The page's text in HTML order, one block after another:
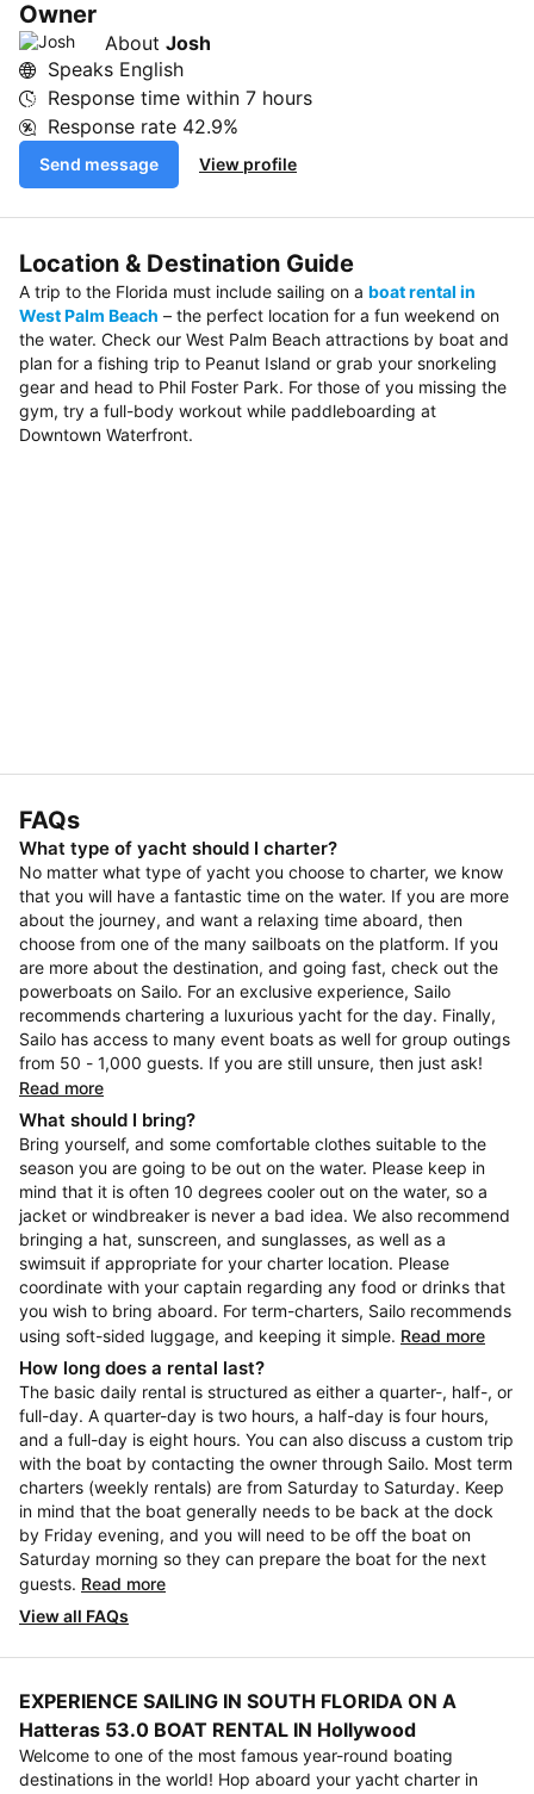
Owner
About Josh
Speaks English
Response time within 7 hours
Response rate 42.9%
Send message View profile
Location & Destination Guide
A trip to the Florida must include sailing on a boat rental in
West Palm Beach – the perfect location for a fun weekend on
the water. Check our West Palm Beach attractions by boat and
plan for a fishing trip to Peanut Island or grab your snorkeling
gear and head to Phil Foster Park. For those of you missing the
gym, try a full-body workout while paddleboarding at
Downtown Waterfront.
FAQs
What type of yacht should I charter?
No matter what type of yacht you choose to charter, we know
that you will have a fantastic time on the water. If you are more
about the journey, and want a relaxing time aboard, then
choose from one of the many sailboats on the platform. If you
are more about the destination, and going fast, check out the
powerboats on Sailo. For an exclusive experience, Sailo
recommends chartering a luxurious yacht for the day. Finally,
Sailo has access to many event boats as well for group outings
from 50 - 1,000 guests. If you are still unsure, then just ask!
Read more
What should I bring?
Bring yourself, and some comfortable clothes suitable to the
season you are going to be out on the water. Please keep in
mind that it is often 10 degrees cooler out on the water, so a
jacket or windbreaker is never a bad idea. We also recommend
bringing a hat, sunscreen, and sunglasses, as well as a
swimsuit if appropriate for your charter location. Please
coordinate with your captain regarding any food or drinks that
you wish to bring aboard. For term-charters, Sailo recommends
using soft-sided luggage, and keeping it simple. Read more
How long does a rental last?
The basic daily rental is structured as either a quarter-, half-, or
full-day. A quarter-day is two hours, a half-day is four hours,
and a full-day is eight hours. You can also discuss a custom trip
with the boat by contacting the owner through Sailo. Most term
charters (weekly rentals) are from Saturday to Saturday. Keep
in mind that the boat generally needs to be back at the dock
by Friday evening, and you will need to be off the boat on
Saturday morning so they can prepare the boat for the next
guests. Read more
View all FAQs
EXPERIENCE SAILING IN SOUTH FLORIDA ON A
Hatteras 53.0 BOAT RENTAL IN Hollywood
Welcome to one of the most famous year-round boating
destinations in the world! Hop aboard your yacht charter in